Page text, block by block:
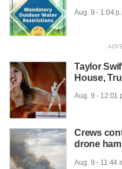
Aug. 9 - 1:04
Taylor
House,
Aug. 9 - 12:01
Crews
drone
Aug. 9 - 11:44